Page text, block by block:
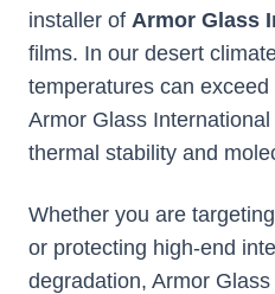
installer of Armor Glass
films. In our desert
temperatures can exceed
Armor Glass International
thermal stability and
Whether you are
or protecting high-end
degradation, Armor Glass